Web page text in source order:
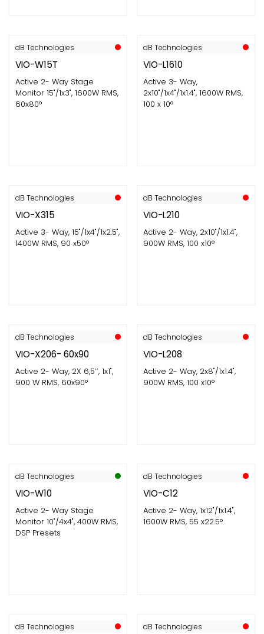
dB Technologies
VIO-W15T
Active 2- Way Stage
Monitor 15"/1x3", 1600W RMS,
60x80°
dB Technologies
VIO-L1610
Active 3- Way,
2x10"/1x4"/1x1.4", 1600W RMS,
100 x 10°
dB Technologies
VIO-X315
Active 3- Way, 15"/1x4"/1x2.5",
1400W RMS, 90 x50°
dB Technologies
VIO-L210
Active 2- Way, 2x10"/1x1.4",
900W RMS, 100 x10°
dB Technologies
VIO-X206- 60x90
Active 2- Way, 2X 6,5’’, 1x1",
900 W RMS, 60x90°
dB Technologies
VIO-L208
Active 2- Way, 2x8"/1x1.4",
900W RMS, 100 x10°
dB Technologies
VIO-W10
Active 2- Way Stage
Monitor 10"/4x4", 400W RMS,
DSP Presets
dB Technologies
VIO-C12
Active 2- Way, 1x12"/1x1.4",
1600W RMS, 55 x22.5°
dB Technologies dB Technologies